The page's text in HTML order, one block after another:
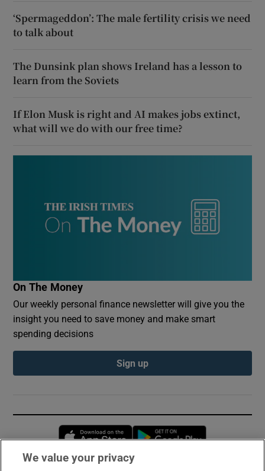
‘Spermageddon’: The male fertility crisis we need
to talk about
The Dunsink plan shows Ireland has a lesson to
learn from the Soviets
If Elon Musk is right and AI makes jobs extinct,
what will we do with our free time?
On The Money
Our weekly personal finance newsletter will give you the
insight you need to save money and make smart
spending decisions
Sign up
Opens in new window
We value your privacy